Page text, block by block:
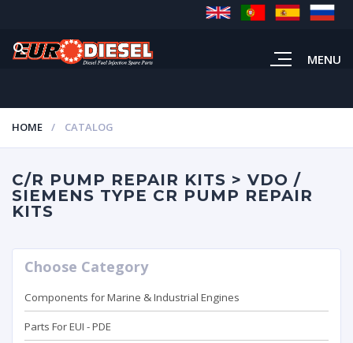
MENU
HOME CATALOG
C/R PUMP REPAIR KITS > VDO /
SIEMENS TYPE CR PUMP REPAIR
KITS
Choose Category
Components for Marine & Industrial Engines
Parts For EUI - PDE